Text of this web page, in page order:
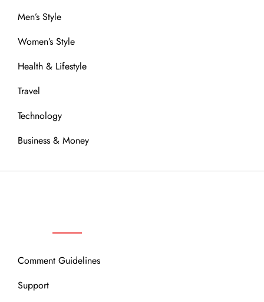
Men’s Style
Women’s Style
Health & Lifestyle
Travel
Technology
Business & Money
Comment Guidelines
Support